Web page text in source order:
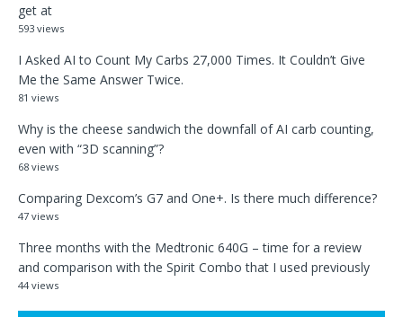
get at
593 views
I Asked AI to Count My Carbs 27,000 Times. It Couldn’t Give
Me the Same Answer Twice.
81 views
Why is the cheese sandwich the downfall of AI carb counting,
even with “3D scanning”?
68 views
Comparing Dexcom’s G7 and One+. Is there much difference?
47 views
Three months with the Medtronic 640G – time for a review
and comparison with the Spirit Combo that I used previously
44 views